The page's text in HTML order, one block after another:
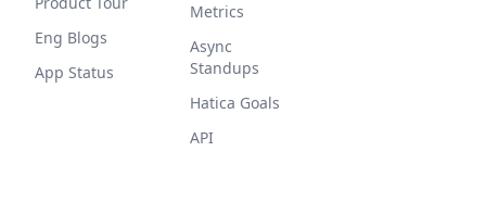
Eng Blogs
App Status
Metrics
Async
Standups
Hatica Goals
API